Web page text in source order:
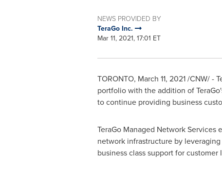
NEWS PROVIDED BY
TeraGo Inc.
Mar 11, 2021, 17:01 ET
TORONTO, March 11, 2021/CNW/ -
portfolio with the addition of
to continue providing business
TeraGo Managed Network
network infrastructure by
business class support for